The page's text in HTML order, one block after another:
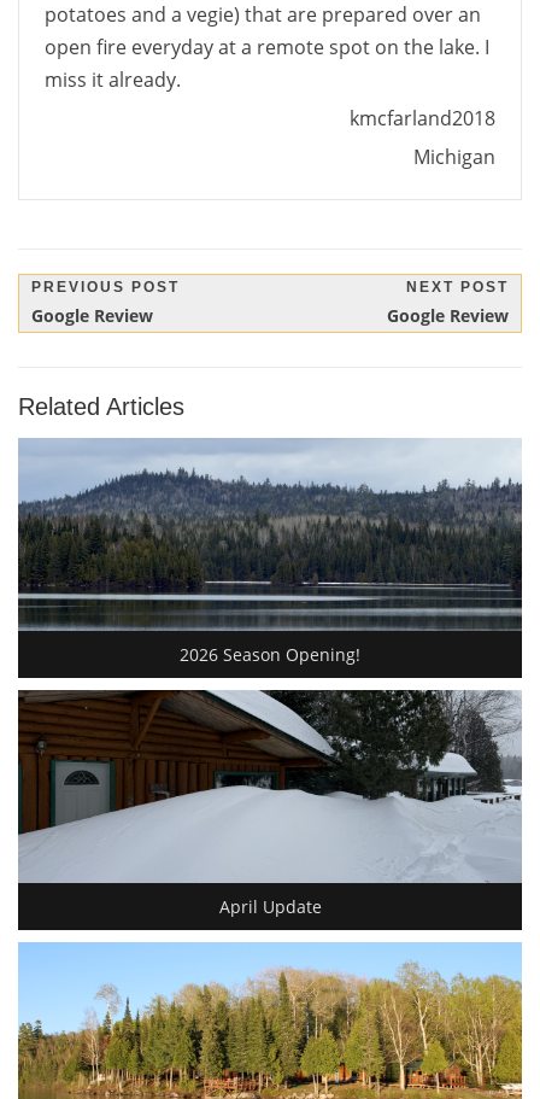
potatoes and a vegie) that are prepared over an
open fire everyday at a remote spot on the lake. I
miss it already.
kmcfarland2018
Michigan
Post
navigation
PREVIOUS POST
Previous
Google Review
NEXT POST
Next
Google Review
Related Articles
2026 Season Opening!
April Update